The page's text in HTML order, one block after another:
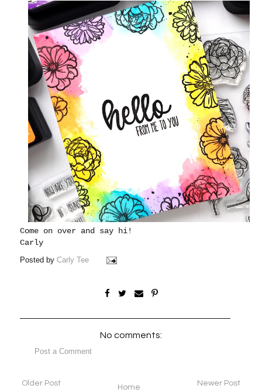
Come on over and say hi!
Carly
Posted byCarly Tee
No comments:
Post a Comment
Newer Post
Older Post Home